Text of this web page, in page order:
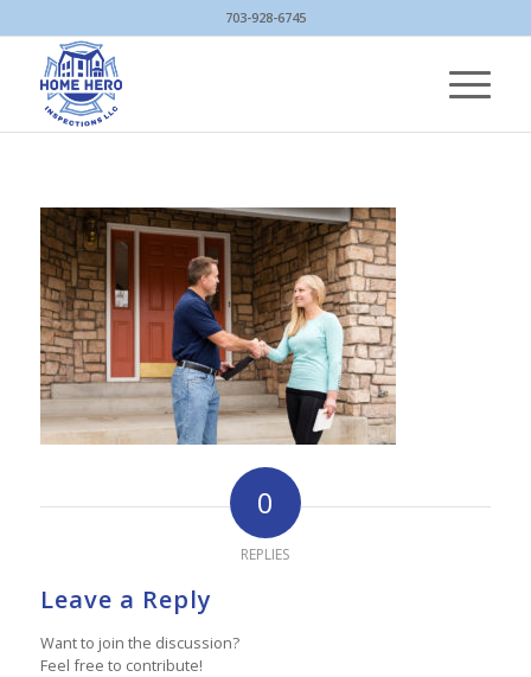
703-928-6745
0
REPLIES
Leave a Reply
Want to join the discussion?
Feel free to contribute!